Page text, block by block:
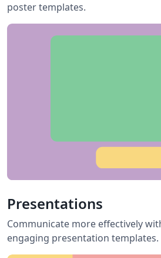
poster templates.
Presentations
Communicate more effectively
engaging presentation templates.